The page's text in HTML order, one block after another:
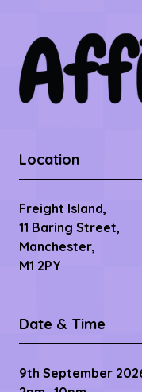
Location
Freight Island,
M1 2PY